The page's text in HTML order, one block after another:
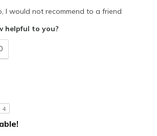
Feels full size too big
Shoes are for Wearing
I would not recommend to a friend
helpful to you?
4